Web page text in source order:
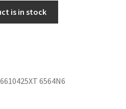
is in stock
6564N6